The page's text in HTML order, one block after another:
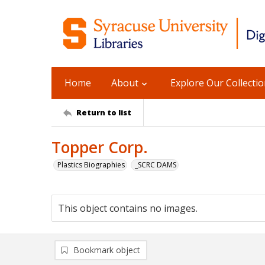
Home About Explore Our
Return to list
Topper Corp.
Plastics Biographies _SCRC DAMS
This object contains no images.
Bookmark object